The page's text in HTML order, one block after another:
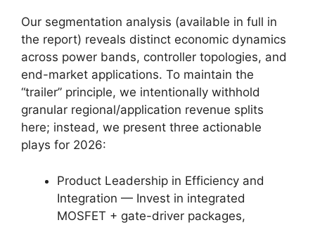
Our segmentation analysis (available in full in
the report) reveals distinct economic dynamics
across power bands, controller topologies, and
end-market applications. To maintain the
“trailer” principle, we intentionally withhold
granular regional/application revenue splits
here; instead, we present three actionable
plays for 2026:
Product Leadership in Efficiency and
Integration — Invest in integrated
MOSFET + gate-driver packages,